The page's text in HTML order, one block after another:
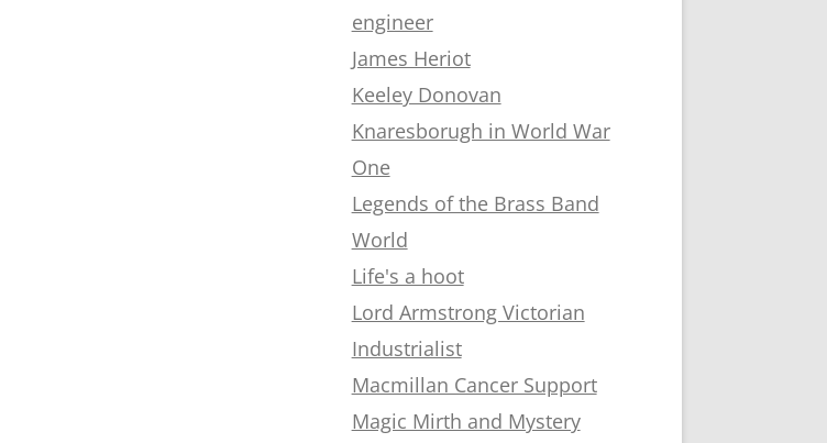
engineer
James Heriot
Keeley Donovan
Knaresborugh in World War
One
Legends of the Brass Band
World
Life's a hoot
Lord Armstrong Victorian
Industrialist
Macmillan Cancer Support
Magic Mirth and Mystery